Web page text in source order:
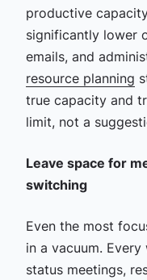
productive
significantly lower
emails, and
resource planning
true capacity and
limit, not a
Leave space for
switching
Even the most
in a vacuum.
status meetings,